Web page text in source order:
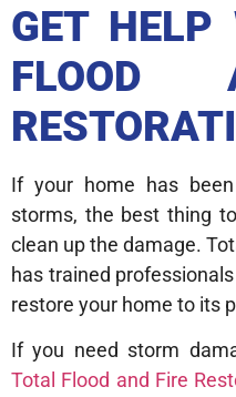
GET HELP
FLOOD
If your home has
storms, the best thing
clean up the damage.
has trained
restore your home to its
If you need storm
Total Flood and Fire